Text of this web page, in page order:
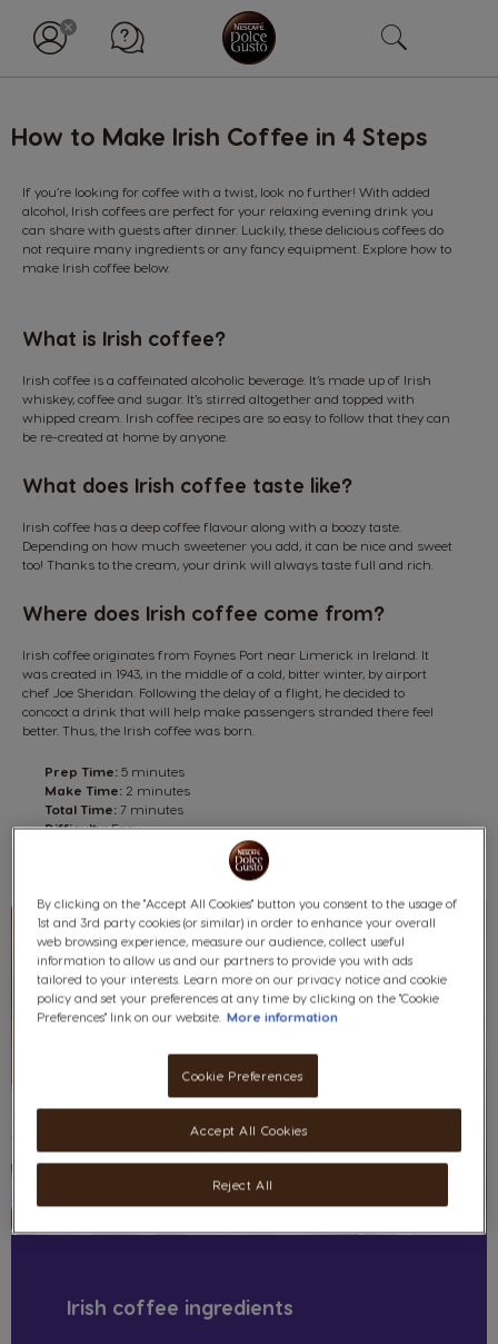
How to Make Irish Coffee in 4 Steps
If you’re looking for coffee with a twist, look no further! With added
alcohol, Irish coffees are perfect for your relaxing evening drink you
can share with guests after dinner. Luckily, these delicious coffees do
not require many ingredients or any fancy equipment. Explore how to
make Irish coffee below.
What is Irish coffee?
Irish coffee is a caffeinated alcoholic beverage. It’s made up of Irish
whiskey, coffee and sugar. It’s stirred altogether and topped with
whipped cream. Irish coffee recipes are so easy to follow that they can
be re-created at home by anyone.
What does Irish coffee taste like?
Irish coffee has a deep coffee flavour along with a boozy taste.
Depending on how much sweetener you add, it can be nice and sweet
too! Thanks to the cream, your drink will always taste full and rich.
Where does Irish coffee come from?
Irish coffee originates from Foynes Port near Limerick in Ireland. It
was created in 1943, in the middle of a cold, bitter winter, by airport
chef Joe Sheridan. Following the delay of a flight, he decided to
concoct a drink that will help make passengers stranded there feel
better. Thus, the Irish coffee was born.
Prep Time: 5 minutes
Make Time: 2 minutes
Total Time: 7 minutes
Difficulty:Easy
Irish coffee ingredients
By clicking on the "Accept All Cookies" button you consent to the usage of
1st and 3rd party cookies (or similar) in order to enhance your overall
web browsing experience, measure our audience, collect useful
information to allow us and our partners to provide you with ads
tailored to your interests. Learn more on our privacy notice and cookie
policy and set your preferences at any time by clicking on the "Cookie
Preferences" link on our website. More information
Cookie Preferences
Reject All
Accept All Cookies